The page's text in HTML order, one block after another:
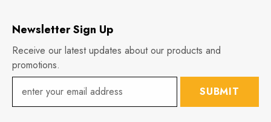
Newsletter Sign Up
Receive our latest updates about our products and
promotions.
SUBMIT